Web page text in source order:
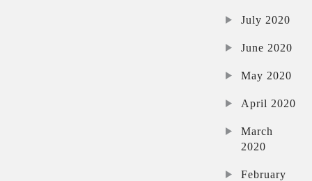
July 2020
June 2020
May 2020
April 2020
March
2020
February